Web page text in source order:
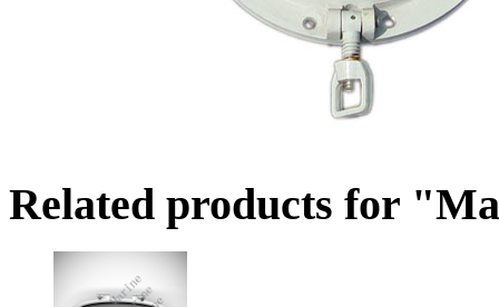
Related products for